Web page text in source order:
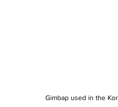
Gimbap used in the